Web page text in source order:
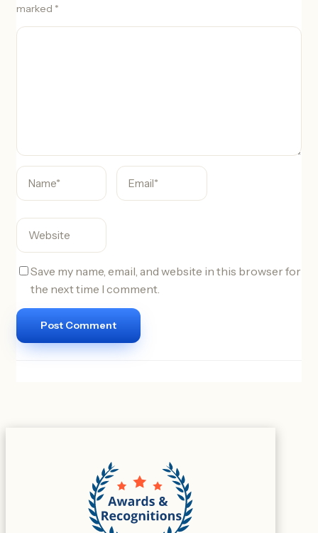
marked *
C
Save my name, email, and website in this browser for
the next time I comment.